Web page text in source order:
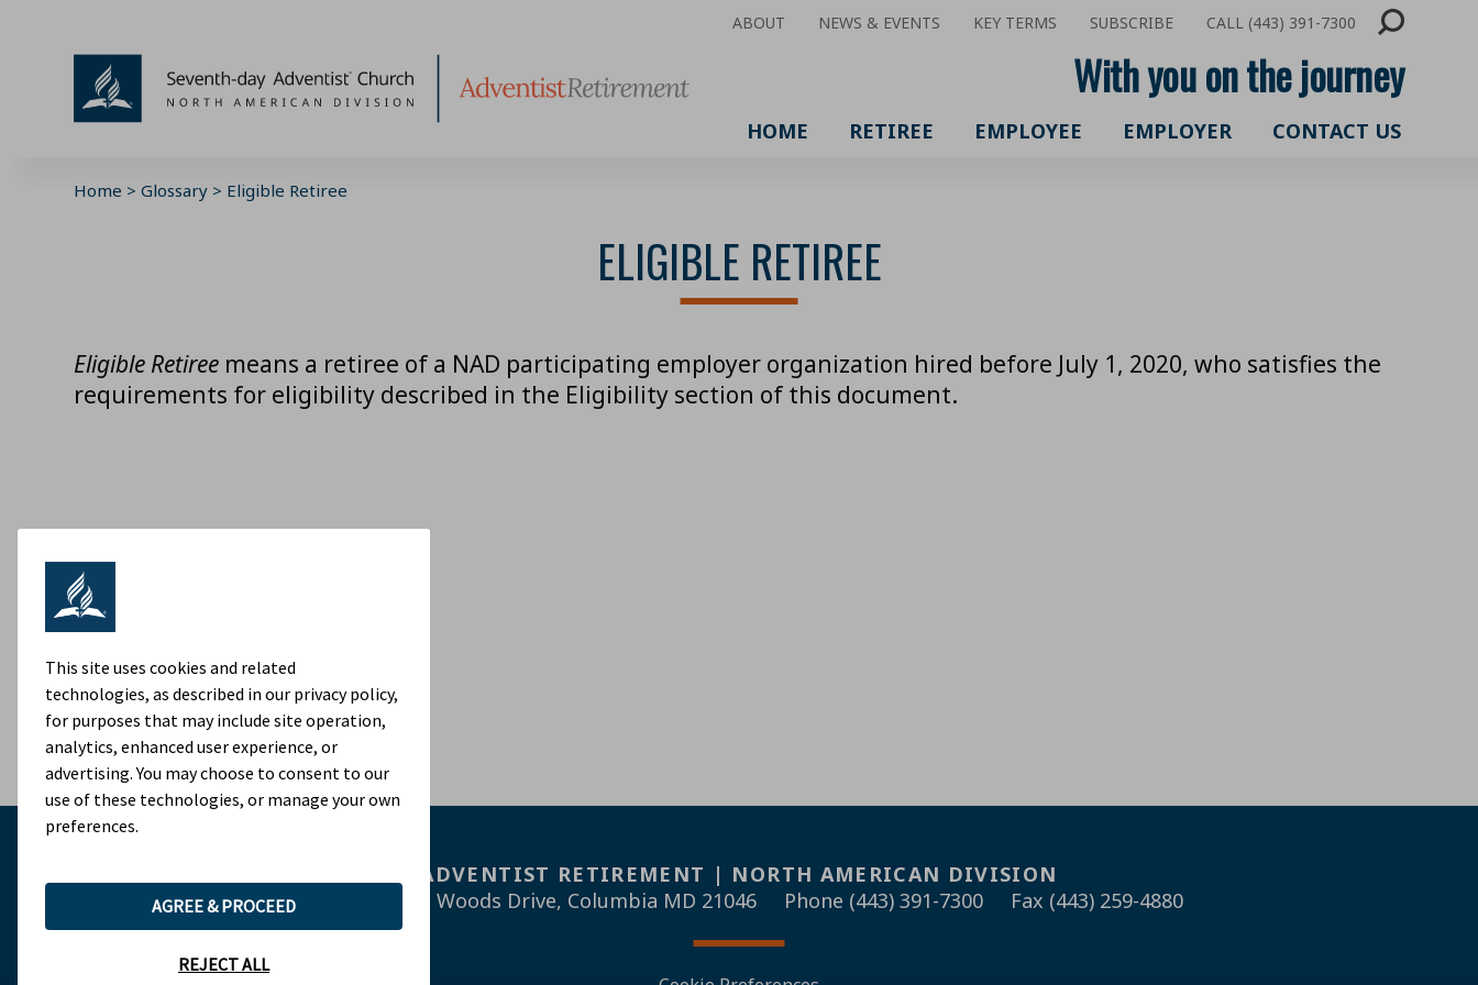
ABOUT NEWS & EVENTS KEY TERMS SUBSCRIBE CALL (443) 391-7300
With you on the journey
HOME RETIREE EMPLOYEE EMPLOYER CONTACT US
Home >Glossary > Eligible Retiree
ELIGIBLE RETIREE
Eligible Retiree means a retiree of a NAD participating employer organization hired before July 1, 2020, who satisfies the
requirements for eligibility described in the Eligibility section of this document.
ADVENTIST RETIREMENT | NORTH AMERICAN DIVISION
9705 Patuxent Woods Drive, Columbia MD 21046
Phone (443) 391-7300 Fax (443) 259-4880
This site uses cookies and related
technologies, as described in our privacy policy,
for purposes that may include site operation,
analytics, enhanced user experience, or
advertising. You may choose to consent to our
use of these technologies, or manage your own
preferences.
AGREE & PROCEED
REJECT ALL